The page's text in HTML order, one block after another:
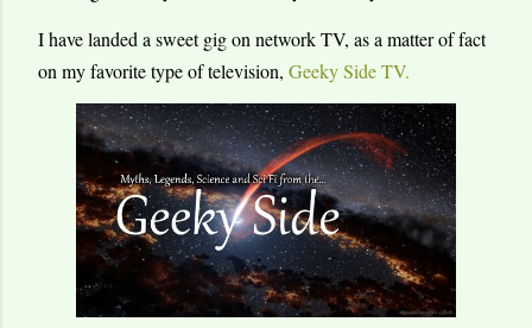
I have landed a sweet gig on network TV, as a matter of fact
on my favorite type of television, Geeky Side TV.